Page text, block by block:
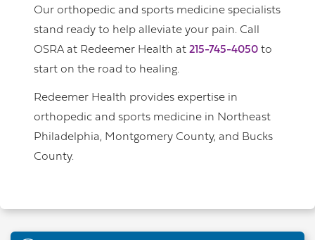
Our orthopedic and sports medicine specialists
stand ready to help alleviate your pain. Call
OSRA at Redeemer Health at 215-745-4050 to
start on the road to healing.
Redeemer Health provides expertise in
orthopedic and sports medicine in Northeast
Philadelphia, Montgomery County, and Bucks
County.